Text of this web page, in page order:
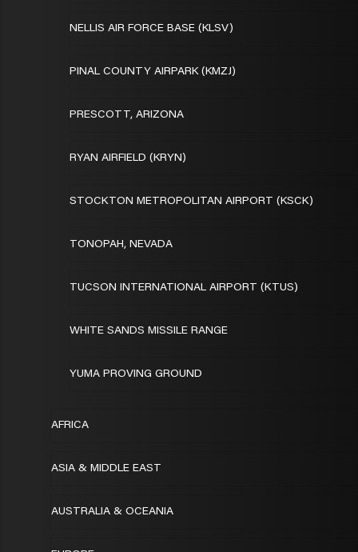
NELLIS AIR FORCE BASE (KLSV)
PINAL COUNTY AIRPARK (KMZJ)
PRESCOTT, ARIZONA
RYAN AIRFIELD (KRYN)
STOCKTON METROPOLITAN AIRPORT (KSCK)
TONOPAH, NEVADA
TUCSON INTERNATIONAL AIRPORT (KTUS)
WHITE SANDS MISSILE RANGE
YUMA PROVING GROUND
AFRICA
ASIA & MIDDLE EAST
AUSTRALIA & OCEANIA